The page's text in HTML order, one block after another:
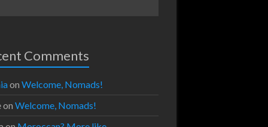
Comments
on Welcome, Nomads!
on Welcome, Nomads!